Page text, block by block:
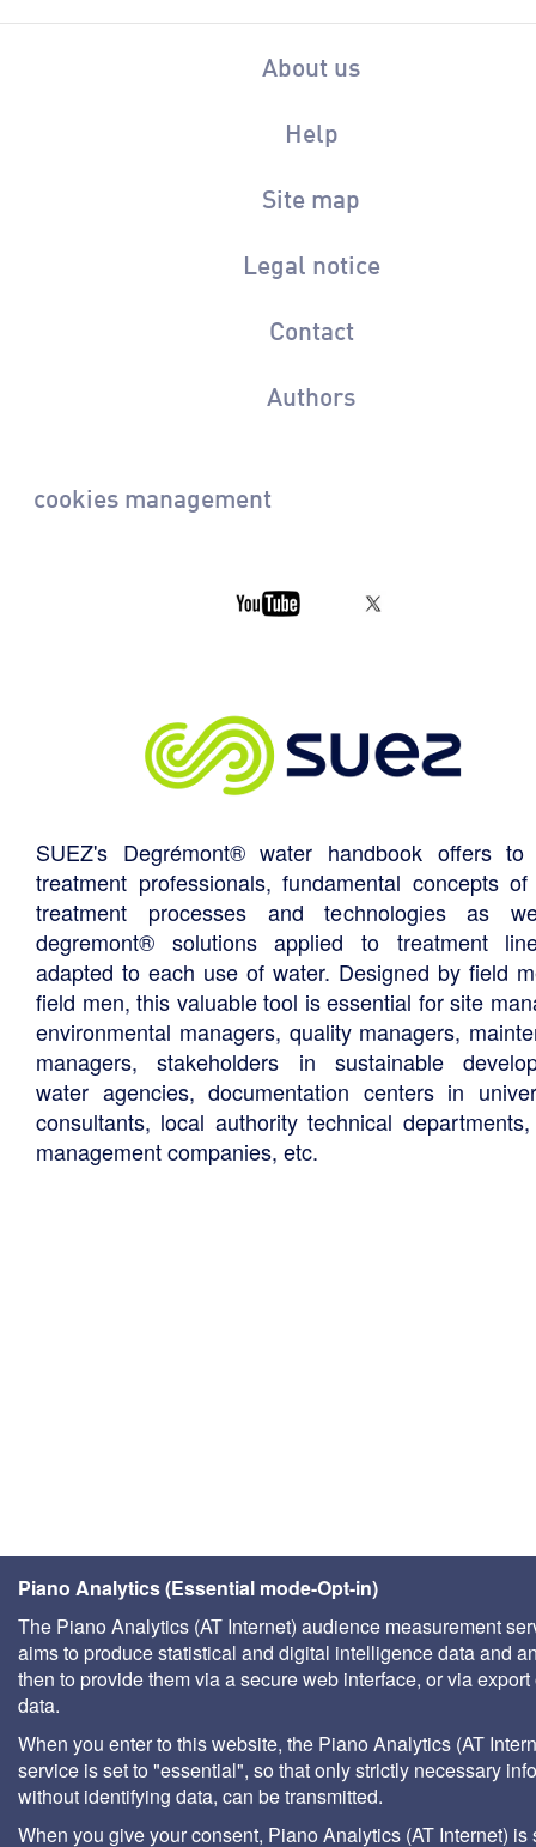
About us
Help
Site map
Legal notice
Contact
Authors
cookies management
SUEZ's Degrémont® water handbook offers to
treatment professionals, fundamental concepts
treatment processes and technologies as
degremont® solutions applied to treatment
adapted to each use of water. Designed by field
field men, this valuable tool is essential for site
environmental managers, quality managers,
managers, stakeholders in sustainable
water agencies, documentation centers in
consultants, local authority technical
management companies, etc.
Piano Analytics (Essential mode-Opt-in)
The Piano Analytics (AT Internet) audience measurement
aims to produce statistical and digital intelligence data and
then to provide them via a secure web interface, or via export
data.
When you enter to this website, the Piano Analytics (AT
service is set to "essential", so that only strictly necessary
without identifying data, can be transmitted.
When you give your consent, Piano Analytics (AT Internet) is